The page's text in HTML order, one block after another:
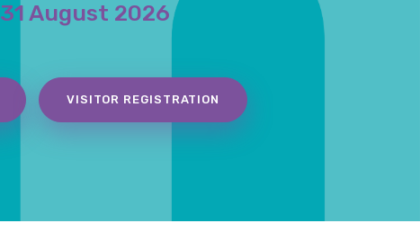
31 August 2026
VISITOR REGISTRATION